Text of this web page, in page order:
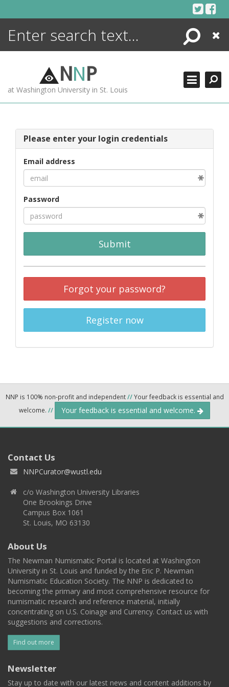
Search
Close
NNP
at Washington University in St. Louis
Please enter your login credentials
Email address
Password
Submit
Forgot your password?
Register now
NNP is 100% non-profit and independent//Your feedback is essential and
welcome. // Your feedback is essential and welcome.
Contact Us
NNPCurator@wustl.edu
c/o Washington University Libraries
One Brookings Drive
Campus Box 1061
St. Louis, MO 63130
About Us
The Newman Numismatic Portal is located at Washington
University in St. Louis and funded by the Eric P. Newman
Numismatic Education Society. The NNP is dedicated to
becoming the primary and most comprehensive resource for
numismatic research and reference material, initially
concentrating on U.S. Coinage and Currency. Contact us with
suggestions and corrections.
Find out more
Newsletter
Stay up to date with our latest news and content additions by
ENCYCLOPEDIA
MORE +